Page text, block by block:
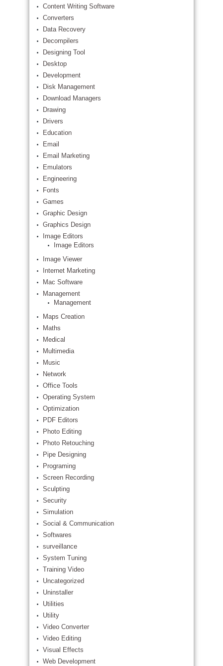
Content Writing Software
Converters
Data Recovery
Decompilers
Designing Tool
Desktop
Development
Disk Management
Download Managers
Drawing
Drivers
Education
Email
Email Marketing
Emulators
Engineering
Fonts
Games
Graphic Design
Graphics Design
Image Editors
Image Editors
Image Viewer
Internet Marketing
Mac Software
Management
Management
Maps Creation
Maths
Medical
Multimedia
Music
Network
Office Tools
Operating System
Optimization
PDF Editors
Photo Editing
Photo Retouching
Pipe Designing
Programing
Screen Recording
Sculpting
Security
Simulation
Social & Communication
Softwares
surveillance
System Tuning
Training Video
Uncategorized
Uninstaller
Utilities
Utility
Video Converter
Video Editing
Visual Effects
Web Development